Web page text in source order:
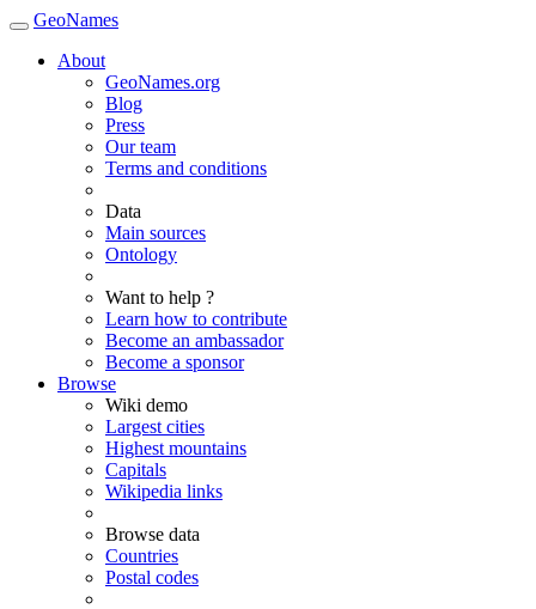
GeoNames
About
GeoNames.org
Blog
Press
Our team
Terms and conditions
Data
Main sources
Ontology
Want to help ?
Learn how to contribute
Become an ambassador
Become a sponsor
Browse
Wiki demo
Largest cities
Highest mountains
Capitals
Wikipedia links
Browse data
Countries
Postal codes